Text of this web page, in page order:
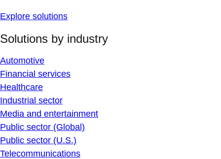
Explore solutions
Solutions by industry
Automotive
Financial services
Healthcare
Industrial sector
Media and entertainment
Public sector (Global)
Public sector (U.S.)
Telecommunications